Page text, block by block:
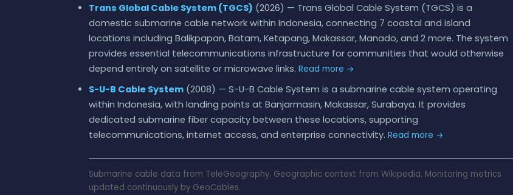
Trans Global Cable System (TGCS) (2026) — Trans Global Cable System (TGCS) is a
domestic submarine cable network within Indonesia, connecting 7 coastal and island
locations including Balikpapan, Batam, Ketapang, Makassar, Manado, and 2 more. The system
provides essential telecommunications infrastructure for communities that would otherwise
depend entirely on satellite or microwave links. Read more →
S-U-B Cable System (2008) — S-U-B Cable System is a submarine cable system operating
within Indonesia, with landing points at Banjarmasin, Makassar, Surabaya. It provides
dedicated submarine fiber capacity between these locations, supporting
telecommunications, internet access, and enterprise connectivity. Read more →
Submarine cable data from TeleGeography. Geographic context from Wikipedia. Monitoring metrics
updated continuously by GeoCables.